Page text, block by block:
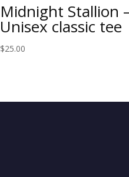
Midnight Stallion
Unisex classic tee
$25.00